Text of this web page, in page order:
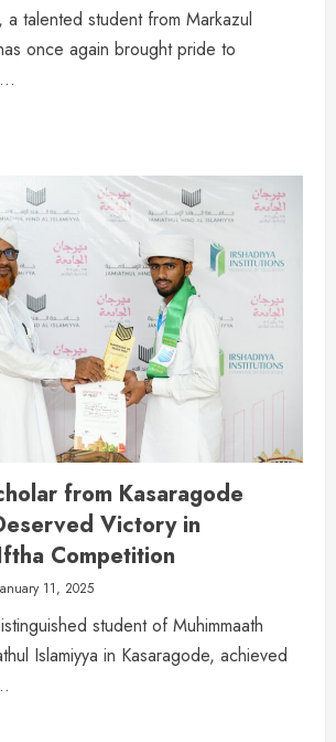
a talented student from Markazul
once again brought pride to
from Kasaragode
Victory in
Competition
11, 2025
student of Muhimmaath
Islamiyya in Kasaragode, achieved